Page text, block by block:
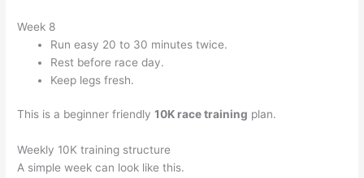
Week 8
Run easy 20 to 30 minutes twice.
Rest before race day.
Keep legs fresh.
This is a beginner friendly10K race training plan.
Weekly 10K training structure
A simple week can look like this.